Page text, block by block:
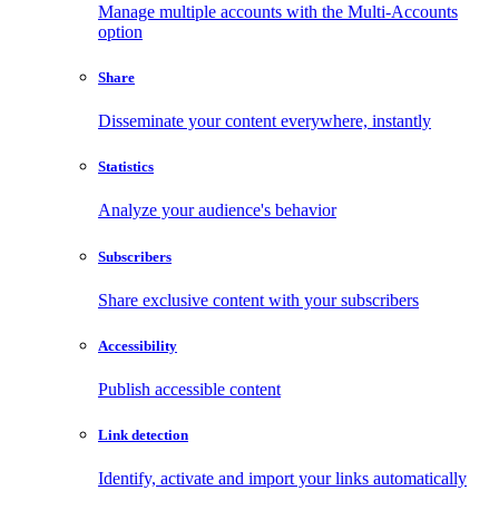
Manage multiple accounts with the Multi-Accounts
option
Share
Disseminate your content everywhere, instantly
Statistics
Analyze your audience's behavior
Subscribers
Share exclusive content with your subscribers
Accessibility
Publish accessible content
Link detection
Identify, activate and import your links automatically